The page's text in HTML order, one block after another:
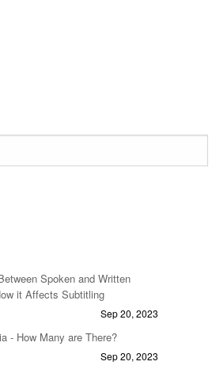
Spoken and Written
it Affects Subtitling
Sep 20, 2023
- How Many are There?
Sep 20, 2023